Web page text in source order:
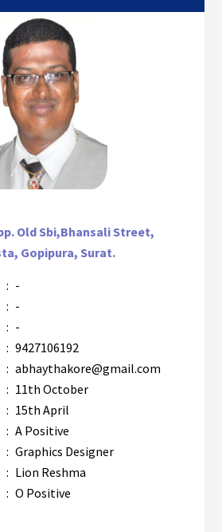
Old Sbi,Bhansali Street,
Gopipura, Surat.
: -
: -
: -
: 9427106192
: abhaythakore@gmail.com
: 11th October
: 15th April
: A Positive
: Graphics Designer
: Lion Reshma
: O Positive